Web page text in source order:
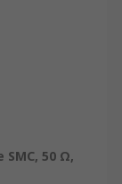
SMC, 50 Ω,